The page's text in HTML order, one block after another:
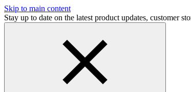
Skip to main content
Stay up to date on the latest product updates, customer